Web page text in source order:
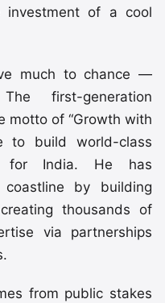
of a cool
much to chance —
first-generation
motto of “Growth with
to build world-class
for India. He has
coastline by building
thousands of
via partnerships
from public stakes